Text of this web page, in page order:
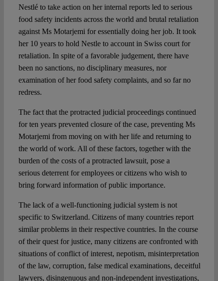
Nestlé to take action on her internal reports led to serious
food safety incidents across the world and brutal retaliation
against Ms Motarjemi for essentially doing her job. It took
her 10 years to hold Nestle to account in Swiss court for
retaliation. In spite of a favorable judgement, there have
been no sanctions, no disciplinary measures, nor
examination of her food safety complaints, and so far no
redress.
The fact that the protracted judicial proceedings continued
for ten years prevented closure of the case, preventing Ms
Motarjemi from moving on with her life and returning to
the world of work. All of these factors, together with the
burden of the costs of a protracted lawsuit, pose a
serious deterrent for employees or citizens who wish to
bring forward information of public importance.
The lack of a well-functioning judicial system is not
specific to Switzerland. Citizens of many countries report
similar problems in their respective countries. In the course
of their quest for justice, many citizens are confronted with
situations of conflict of interest, nepotism, misinterpretation
of the law, corruption, false medical examinations, deceitful
lawyers, disingenuous and non-independent investigations,